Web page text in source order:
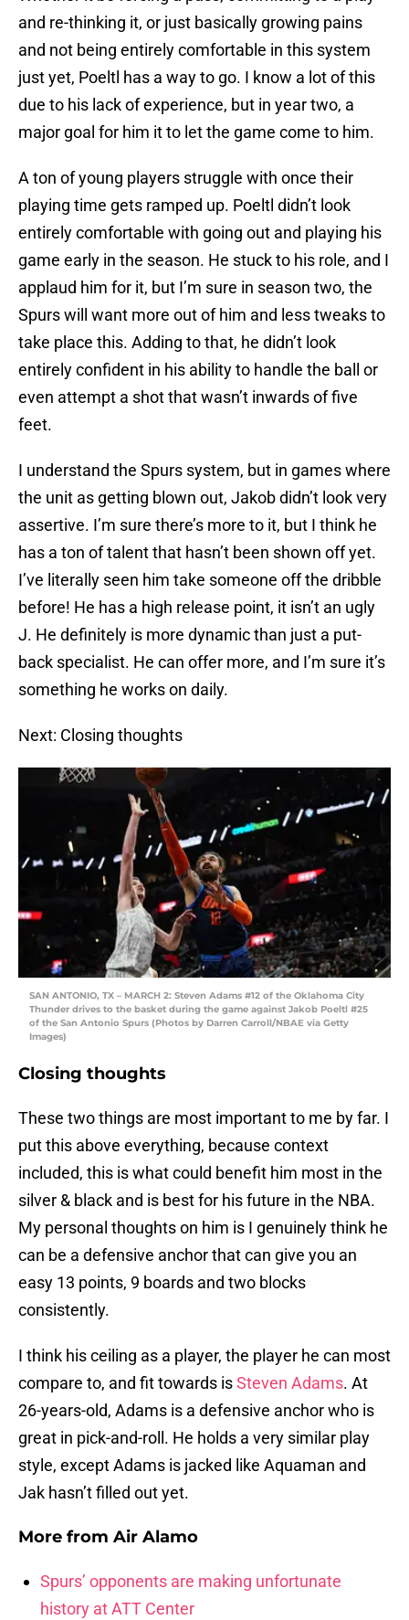
and re-thinking it, or just basically growing pains
and not being entirely comfortable in this system
just yet, Poeltl has a way to go. I know a lot of this
due to his lack of experience, but in year two, a
major goal for him it to let the game come to him.
A ton of young players struggle with once their
playing time gets ramped up. Poeltl didn’t look
entirely comfortable with going out and playing his
game early in the season. He stuck to his role, and I
applaud him for it, but I’m sure in season two, the
Spurs will want more out of him and less tweaks to
take place this. Adding to that, he didn’t look
entirely confident in his ability to handle the ball or
even attempt a shot that wasn’t inwards of five
feet.
I understand the Spurs system, but in games where
the unit as getting blown out, Jakob didn’t look very
assertive. I’m sure there’s more to it, but I think he
has a ton of talent that hasn’t been shown off yet.
I’ve literally seen him take someone off the dribble
before! He has a high release point, it isn’t an ugly
J. He definitely is more dynamic than just a put-
back specialist. He can offer more, and I’m sure it’s
something he works on daily.
Next: Closing thoughts
SAN ANTONIO, TX – MARCH 2: Steven Adams #12 of the Oklahoma City
Thunder drives to the basket during the game against Jakob Poeltl #25
of the San Antonio Spurs (Photos by Darren Carroll/NBAE via Getty
Images)
Closing thoughts
These two things are most important to me by far. I
put this above everything, because context
included, this is what could benefit him most in the
silver & black and is best for his future in the NBA.
My personal thoughts on him is I genuinely think he
can be a defensive anchor that can give you an
easy 13 points, 9 boards and two blocks
consistently.
I think his ceiling as a player, the player he can most
compare to, and fit towards isSteven Adams. At
26-years-old, Adams is a defensive anchor who is
great in pick-and-roll. He holds a very similar play
style, except Adams is jacked like Aquaman and
Jak hasn’t filled out yet.
More from Air Alamo
Spurs’ opponents are making unfortunate
history at ATT Center